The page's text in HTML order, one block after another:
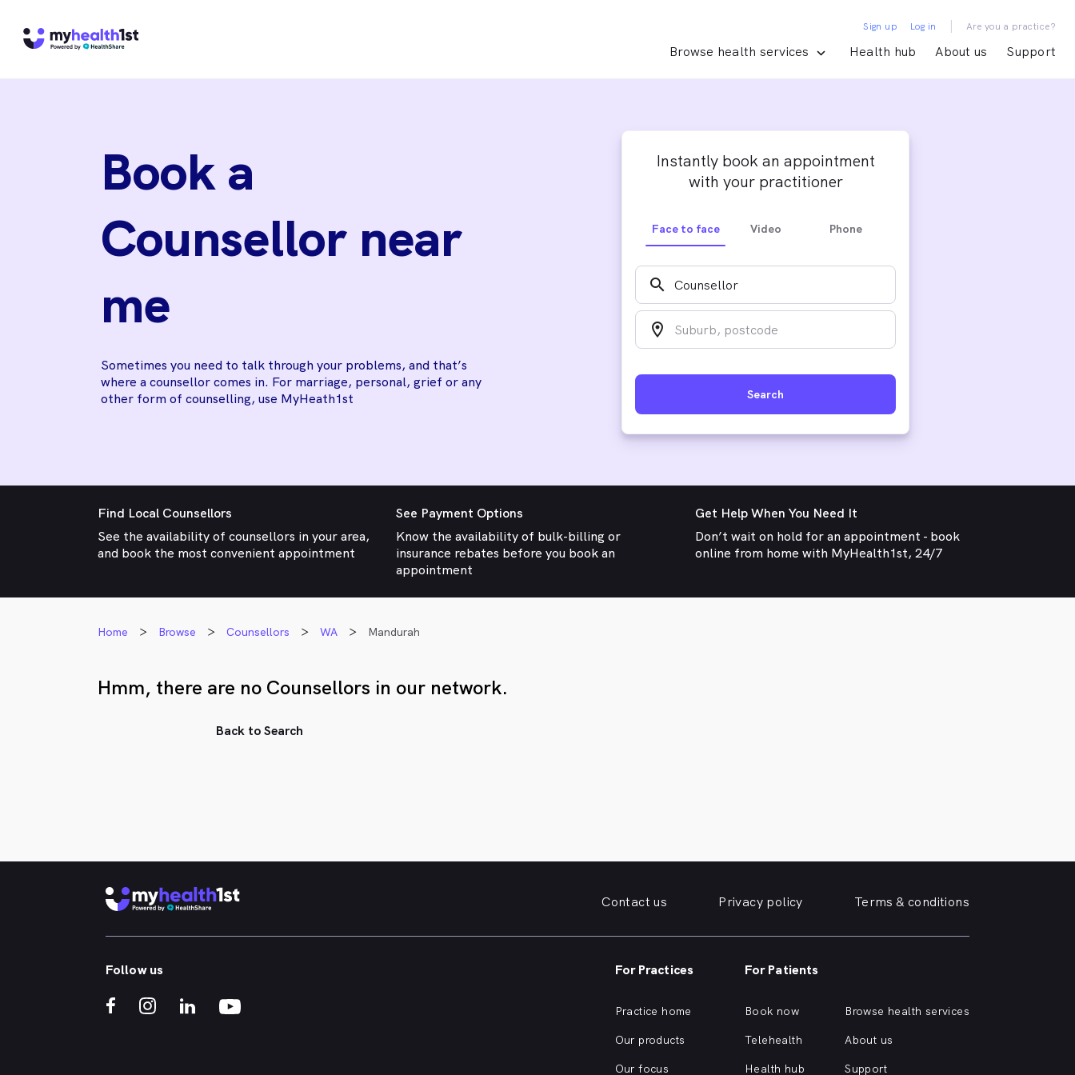
Browse health services Health hub About us Support
Sign up Log in | Are you a practice?
Book a
Counsellor near
me
Sometimes you need to talk through your problems, and that’s
where a counsellor comes in. For marriage, personal, grief or any
other form of counselling, use MyHeath1st
Instantly book an appointment
with your practitioner
Face to face Video Phone
search
location_on
Search
Find Local Counsellors
See the availability of counsellors in your area,
and book the most convenient appointment
See Payment Options
Know the availability of bulk-billing or
insurance rebates before you book an
appointment
Get Help When You Need It
Don’t wait on hold for an appointment - book
online from home with MyHealth1st, 24/7
Home Browse Counsellors WA Mandurah
Hmm, there are no Counsellors in our network.
Back to Search
Contact us Privacy policy Terms & conditions
Follow us For Practices
Practice home
Our products
Our focus
For Patients
Book now
Telehealth
Health hub
Browse health services
About us
Support